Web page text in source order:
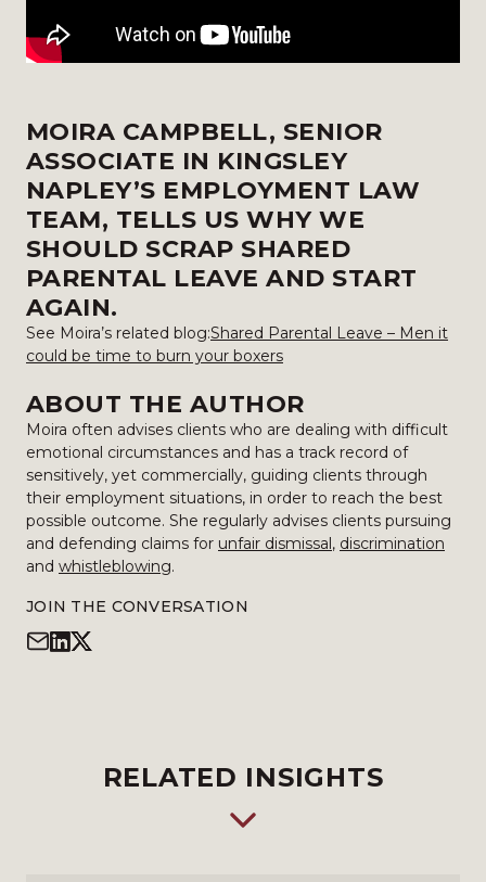
MOIRA CAMPBELL, SENIOR
ASSOCIATE IN KINGSLEY
NAPLEY’S EMPLOYMENT LAW
TEAM, TELLS US WHY WE
SHOULD SCRAP SHARED
PARENTAL LEAVE AND START
AGAIN.
See Moira’s related blog:Shared Parental Leave – Men it
could be time to burn your boxers
ABOUT THE AUTHOR
Moira often advises clients who are dealing with difficult
emotional circumstances and has a track record of
sensitively, yet commercially, guiding clients through
their employment situations, in order to reach the best
possible outcome. She regularly advises clients pursuing
and defending claims for unfair dismissal, discrimination
and whistleblowing.
JOIN THE CONVERSATION
RELATED INSIGHTS